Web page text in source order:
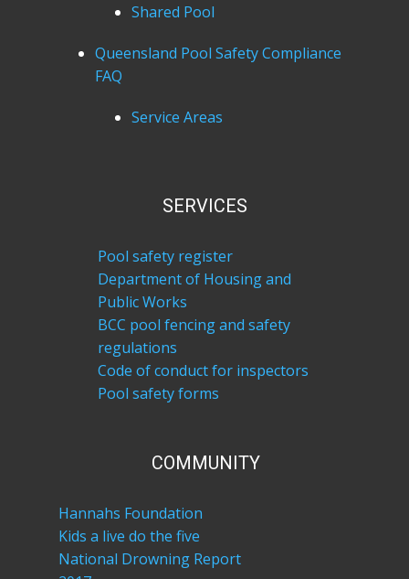
Shared Pool
Queensland Pool Safety Compliance
FAQ
Service Areas
SERVICES
Pool safety register
Department of Housing and
Public Works
BCC pool fencing and safety
regulations
Code of conduct for inspectors
Pool safety forms
COM​MUNITY
Hannahs Foundation
Kids a live do the five
National Drowning Report